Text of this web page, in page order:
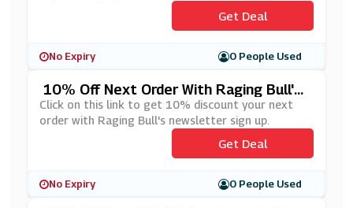
Get Deal
No Expiry 0 People Used
10% Off Next Order With Raging Bull's
Newsletter Sign Up
Click on this link to get 10% discount your next
order with Raging Bull's newsletter sign up.
Get Deal
No Expiry 0 People Used